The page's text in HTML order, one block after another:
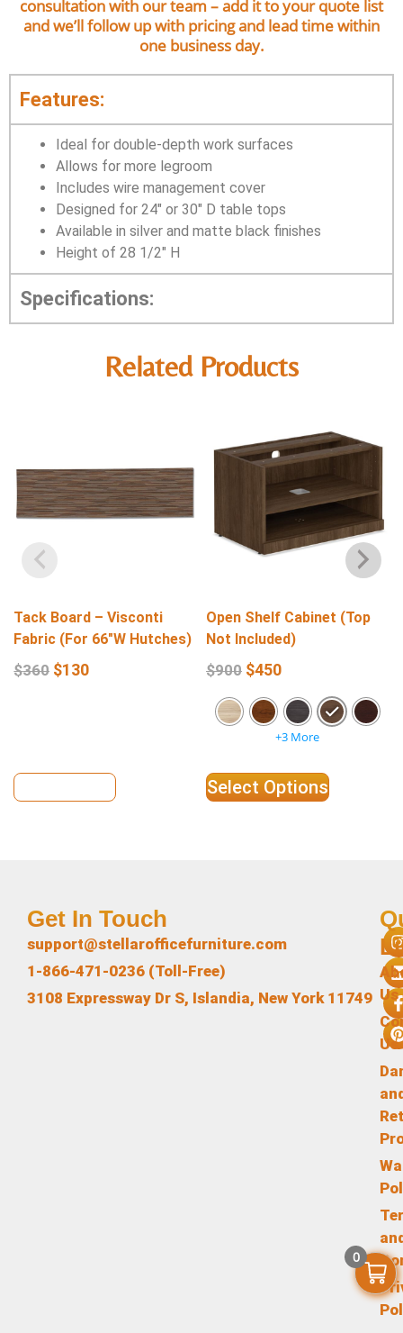
consultation with our team – add it to your quote list
and we’ll follow up with pricing and lead time within
one business day.
Features:
Ideal for double-depth work surfaces
Allows for more legroom
Includes wire management cover
Designed for 24″ or 30″ D table tops
Available in silver and matte black finishes
Height of 28 1/2″ H
Specifications:
Related Products
Tack Board – Visconti
Fabric (For 66″W Hutches)
$360 $130
Open Shelf Cabinet (Top
Not Included)
$900 $450
+3 More
Select Options
Us
Us
Get In Touch
support@stellarofficefurniture.com
1-866-471-0236 (Toll-Free)
3108 Expressway Dr S, Islandia, New York 11749
0